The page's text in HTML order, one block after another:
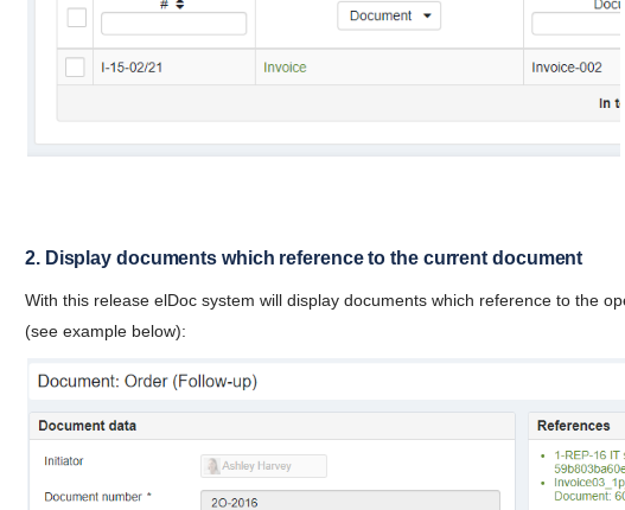
2. Display documents which reference to the current document
With this release elDoc system will display documents which reference to the
(see example below):